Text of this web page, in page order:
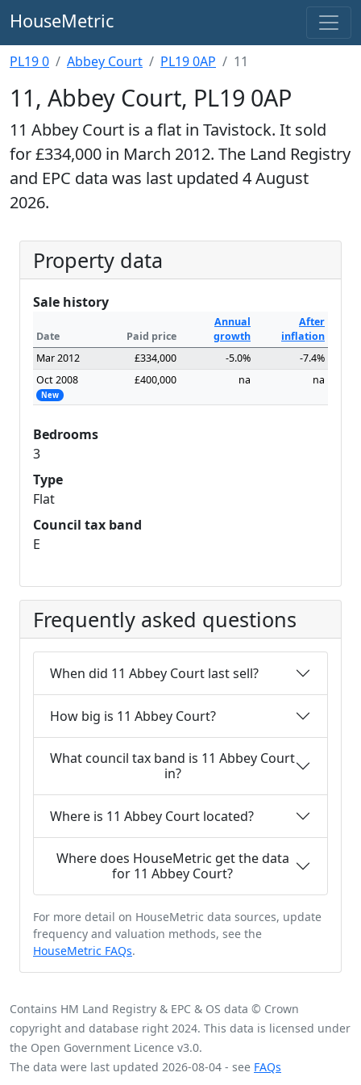
HouseMetric
PL19 0 Abbey Court PL19 0AP 11
11, Abbey Court, PL19 0AP
11 Abbey Court is a flat in Tavistock. It sold
for £334,000 in March 2012. The Land Registry
and EPC data was last updated 4 August
2026.
Property data
Sale history
Date Paid price
Annual
growth
After
inflation
Mar 2012
£334,000 -5.0%
-7.4%
Oct 2008
New
£400,000 na na
Bedrooms
3
Type
Flat
Council tax band
E
Frequently asked questions
When did 11 Abbey Court last sell?
How big is 11 Abbey Court?
What council tax band is 11 Abbey Court
in?
Where is 11 Abbey Court located?
Where does HouseMetric get the data
for 11 Abbey Court?
For more detail on HouseMetric data sources, update
frequency and valuation methods, see the
HouseMetric FAQs.
Contains HM Land Registry & EPC & OS data © Crown
copyright and database right 2024. This data is licensed under
the Open Government Licence v3.0.
The data were last updated 2026-08-04 - see FAQs